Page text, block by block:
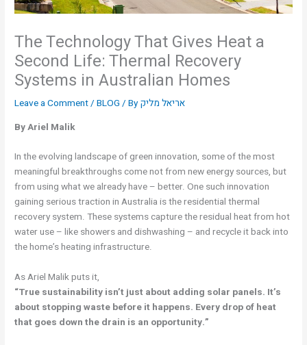
The Technology That Gives Heat a
Second Life: Thermal Recovery
Systems in Australian Homes
Leave a Comment/BLOG / Byאריאל מליק
By Ariel Malik
In the evolving landscape of green innovation, some of the most
meaningful breakthroughs come not from new energy sources, but
from using what we already have – better. One such innovation
gaining serious traction in Australia is the residential thermal
recovery system. These systems capture the residual heat from hot
water use – like showers and dishwashing – and recycle it back into
the home’s heating infrastructure.
As Ariel Malik puts it,
“True sustainability isn’t just about adding solar panels. It’s
about stopping waste before it happens. Every drop of heat
that goes down the drain is an opportunity.”